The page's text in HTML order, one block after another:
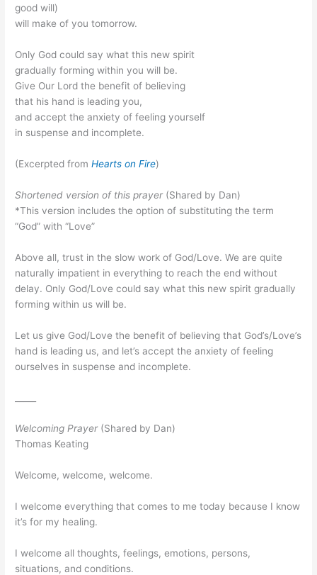
good will)
will make of you tomorrow.
Only God could say what this new spirit
gradually forming within you will be.
Give Our Lord the benefit of believing
that his hand is leading you,
and accept the anxiety of feeling yourself
in suspense and incomplete.
(Excerpted fromHearts on Fire)
Shortened version of this prayer(Shared by Dan)
*This version includes the option of substituting the term
“God” with “Love”
Above all, trust in the slow work of God/Love. We are quite
naturally impatient in everything to reach the end without
delay. Only God/Love could say what this new spirit gradually
forming within us will be.
Let us give God/Love the benefit of believing that God’s/Love’s
hand is leading us, and let’s accept the anxiety of feeling
ourselves in suspense and incomplete.
Welcoming Prayer(Shared by Dan)
Thomas Keating
Welcome, welcome, welcome.
I welcome everything that comes to me today because I know
it’s for my healing.
I welcome all thoughts, feelings, emotions, persons,
situations, and conditions.